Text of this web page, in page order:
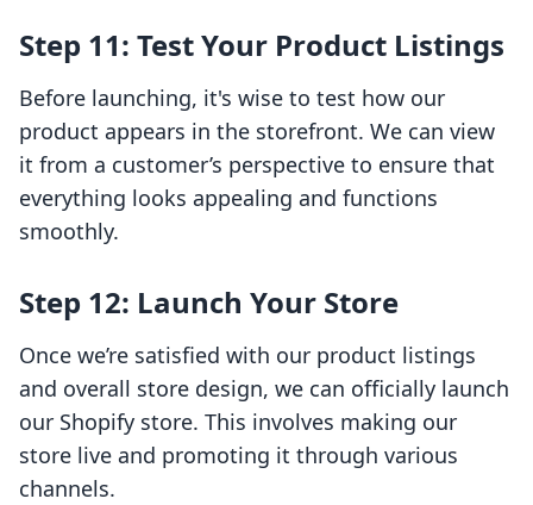
Step 11: Test Your Product Listings
Before launching, it's wise to test how our
product appears in the storefront. We can view
it from a customer’s perspective to ensure that
everything looks appealing and functions
smoothly.
Step 12: Launch Your Store
Once we’re satisfied with our product listings
and overall store design, we can officially launch
our Shopify store. This involves making our
store live and promoting it through various
channels.